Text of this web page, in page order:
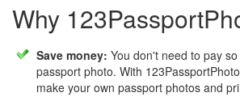
Why
Save money: You don't need to pay
passport photo. With
make your own passport photos and